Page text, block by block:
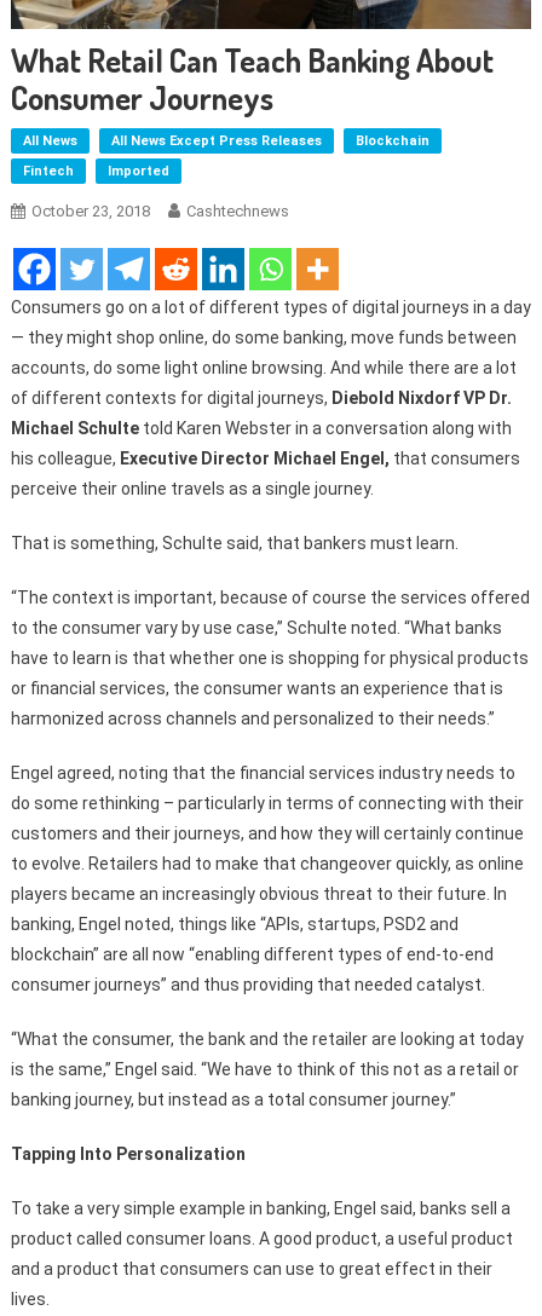
What Retail Can Teach Banking About
Consumer Journeys
All News All News Except Press Releases
Blockchain
Fintech
Imported
October 23, 2018 Cashtechnews
Consumers go on a lot of different types of digital journeys in a day
— they might shop online, do some banking, move funds between
accounts, do some light online browsing. And while there are a lot
of different contexts for digital journeys, Diebold Nixdorf VP Dr.
Michael Schultetold Karen Webster in a conversation along with
his colleague, Executive Director Michael Engel, that consumers
perceive their online travels as a single journey.
That is something, Schulte said, that bankers must learn.
“The context is important, because of course the services offered
to the consumer vary by use case,” Schulte noted. “What banks
have to learn is that whether one is shopping for physical products
or financial services, the consumer wants an experience that is
harmonized across channels and personalized to their needs.”
Engel agreed, noting that the financial services industry needs to
do some rethinking – particularly in terms of connecting with their
customers and their journeys, and how they will certainly continue
to evolve. Retailers had to make that changeover quickly, as online
players became an increasingly obvious threat to their future. In
banking, Engel noted, things like “APIs, startups, PSD2 and
blockchain” are all now “enabling different types of end-to-end
consumer journeys” and thus providing that needed catalyst.
“What the consumer, the bank and the retailer are looking at today
is the same,” Engel said. “We have to think of this not as a retail or
banking journey, but instead as a total consumer journey.”
Tapping Into Personalization
To take a very simple example in banking, Engel said, banks sell a
product called consumer loans. A good product, a useful product
and a product that consumers can use to great effect in their
lives.